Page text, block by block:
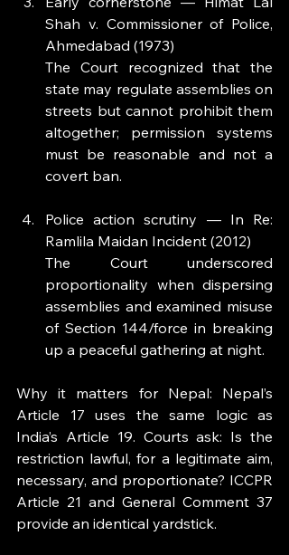
Shah v. Commissioner of Police,
Ahmedabad (1973)
The Court recognized that the
state may regulate assemblies on
streets but cannot prohibit them
altogether; permission systems
must be reasonable and not a
covert ban.
Police action scrutiny — In Re:
Ramlila Maidan Incident (2012)
The Court underscored
proportionality when dispersing
assemblies and examined misuse
of Section 144/force in breaking
up a peaceful gathering at night.
Why it matters for Nepal: Nepal’s
Article 17 uses the same logic as
India’s Article 19. Courts ask: Is the
restriction lawful, for a legitimate aim,
necessary, and proportionate? ICCPR
Article 21 and General Comment 37
provide an identical yardstick.